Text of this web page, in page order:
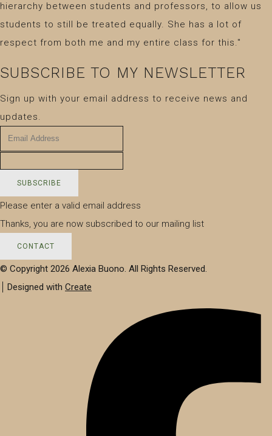
hierarchy between students and professors, to allow us
students to still be treated equally. She has a lot of
respect from both me and my entire class for this."
SUBSCRIBE TO MY NEWSLETTER
Sign up with your email address to receive news and
updates.
SUBSCRIBE
Please enter a valid email address
Thanks, you are now subscribed to our mailing list
CONTACT
© Copyright 2026 Alexia Buono. All Rights Reserved.
Designed with Create